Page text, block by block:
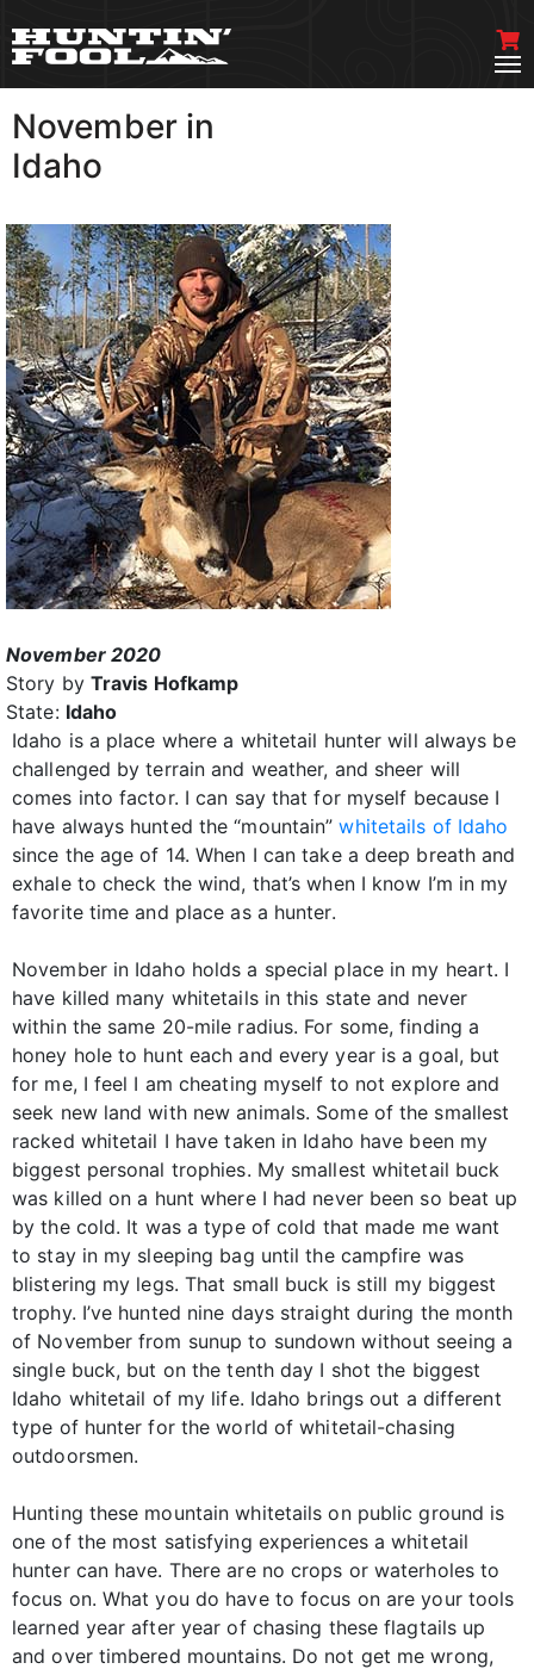
November in
Idaho
November 2020
Story by Travis Hofkamp
State: Idaho
Idaho is a place where a whitetail hunter will always be
challenged by terrain and weather, and sheer will
comes into factor. I can say that for myself because I
have always hunted the “mountain”whitetails of Idaho
since the age of 14. When I can take a deep breath and
exhale to check the wind, that’s when I know I’m in my
favorite time and place as a hunter.
November in Idaho holds a special place in my heart. I
have killed many whitetails in this state and never
within the same 20-mile radius. For some, finding a
honey hole to hunt each and every year is a goal, but
for me, I feel I am cheating myself to not explore and
seek new land with new animals. Some of the smallest
racked whitetail I have taken in Idaho have been my
biggest personal trophies. My smallest whitetail buck
was killed on a hunt where I had never been so beat up
by the cold. It was a type of cold that made me want
to stay in my sleeping bag until the campfire was
blistering my legs. That small buck is still my biggest
trophy. I’ve hunted nine days straight during the month
of November from sunup to sundown without seeing a
single buck, but on the tenth day I shot the biggest
Idaho whitetail of my life. Idaho brings out a different
type of hunter for the world of whitetail-chasing
outdoorsmen.
Hunting these mountain whitetails on public ground is
one of the most satisfying experiences a whitetail
hunter can have. There are no crops or waterholes to
focus on. What you do have to focus on are your tools
learned year after year of chasing these flagtails up
and over timbered mountains. Do not get me wrong,